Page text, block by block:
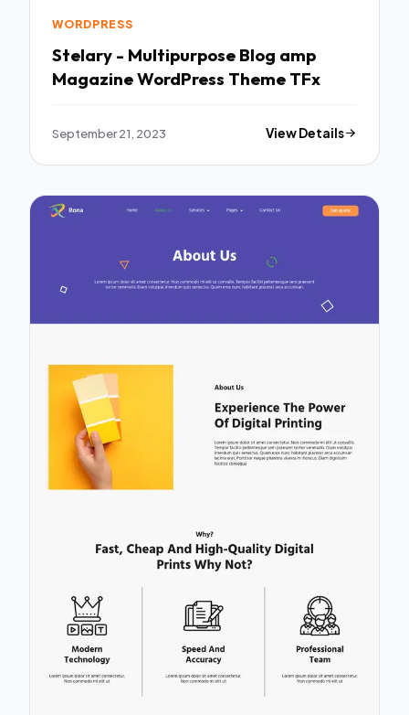
WORDPRESS
Stelary - Multipurpose Blog amp
Magazine WordPress Theme TFx
September 21, 2023 View Details